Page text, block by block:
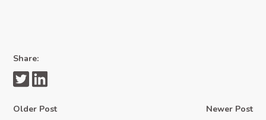
Share:
Older Post Newer Post